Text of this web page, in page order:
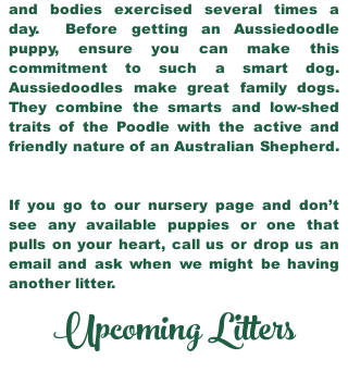
and bodies exercised several times a
day. Before getting an Aussiedoodle
puppy, ensure you can make this
commitment to such a smart dog.
Aussiedoodles make great family dogs.
They combine the smarts and low-shed
traits of the Poodle with the active and
friendly nature of an Australian Shepherd.
If you go to our nursery page and don’t
see any available puppies or one that
pulls on your heart, call us or drop us an
email and ask when we might be having
another litter.
Upcoming Litters